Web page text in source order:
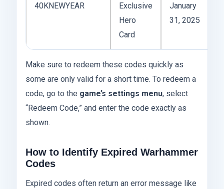
40KNEWYEAR
Exclusive
Hero
Card
January
31, 2025
Make sure to redeem these codes quickly as
some are only valid for a short time. To redeem a
code, go to the game’s settings menu, select
“Redeem Code,” and enter the code exactly as
shown.
How to Identify Expired Warhammer
Codes
Expired codes often return an error message like